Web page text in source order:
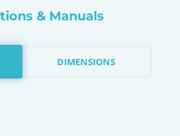
& Manuals
DIMENSIONS